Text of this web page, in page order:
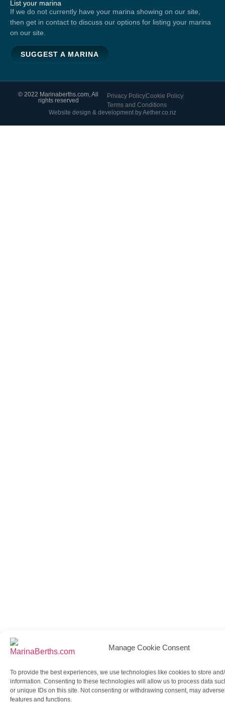
Manage Cookie Consent
To provide the best experiences, we use technologies like cookies to store
information. Consenting to these technologies will allow us to process data
or unique IDs on this site. Not consenting or withdrawing consent, may
features and functions.
List your marina
If we do not currently have your marina showing on our site,
then get in contact to discuss our options for listing your marina
on our site.
SUGGEST A MARINA
© 2022 Marinaberths.com, All
rights reserved
Privacy PolicyCookie Policy
Terms and Conditions
Website design & development by Aether.co.nz